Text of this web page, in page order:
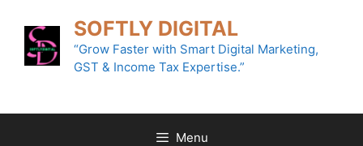
content
SOFTLY DIGITAL
“Grow Faster with Smart Digital Marketing,
GST & Income Tax Expertise.”
Menu